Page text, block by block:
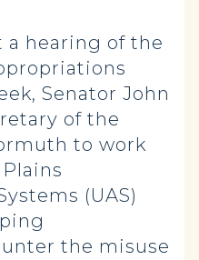
a hearing of the
Senator John
of the
to work
(UAS)
the misuse